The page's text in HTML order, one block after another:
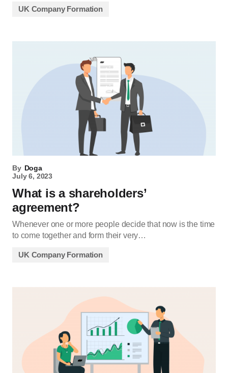
UK Company Formation
By Doga
July 6, 2023
What is a shareholders’
agreement?
Whenever one or more people decide that now is the time
to come together and form their very…
UK Company Formation